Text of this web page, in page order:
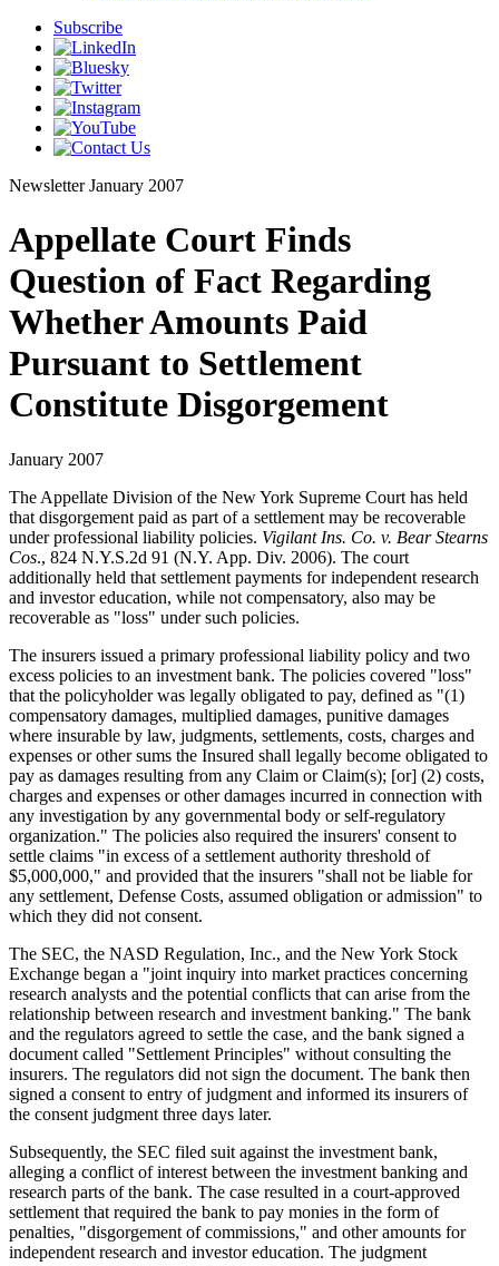
Subscribe
Newsletter January 2007
Appellate Court Finds
Question of Fact Regarding
Whether Amounts Paid
Pursuant to Settlement
Constitute Disgorgement
January 2007
The Appellate Division of the New York Supreme Court has held
that disgorgement paid as part of a settlement may be recoverable
under professional liability policies. Vigilant Ins. Co. v. Bear Stearns
Cos., 824 N.Y.S.2d 91 (N.Y. App. Div. 2006). The court
additionally held that settlement payments for independent research
and investor education, while not compensatory, also may be
recoverable as "loss" under such policies.
The insurers issued a primary professional liability policy and two
excess policies to an investment bank. The policies covered "loss"
that the policyholder was legally obligated to pay, defined as "(1)
compensatory damages, multiplied damages, punitive damages
where insurable by law, judgments, settlements, costs, charges and
expenses or other sums the Insured shall legally become obligated to
pay as damages resulting from any Claim or Claim(s); [or] (2) costs,
charges and expenses or other damages incurred in connection with
any investigation by any governmental body or self-regulatory
organization." The policies also required the insurers' consent to
settle claims "in excess of a settlement authority threshold of
$5,000,000," and provided that the insurers "shall not be liable for
any settlement, Defense Costs, assumed obligation or admission" to
which they did not consent.
The SEC, the NASD Regulation, Inc., and the New York Stock
Exchange began a "joint inquiry into market practices concerning
research analysts and the potential conflicts that can arise from the
relationship between research and investment banking." The bank
and the regulators agreed to settle the case, and the bank signed a
document called "Settlement Principles" without consulting the
insurers. The regulators did not sign the document. The bank then
signed a consent to entry of judgment and informed its insurers of
the consent judgment three days later.
Subsequently, the SEC filed suit against the investment bank,
alleging a conflict of interest between the investment banking and
research parts of the bank. The case resulted in a court-approved
settlement that required the bank to pay monies in the form of
penalties, "disgorgement of commissions," and other amounts for
independent research and investor education. The judgment